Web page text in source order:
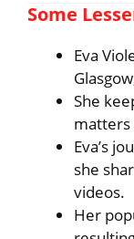
Some
Eva
She
matters
Eva’s
she
videos.
Her